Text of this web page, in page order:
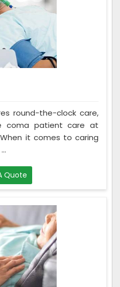
round-the-clock care,
coma patient care at
it comes to caring
Quote